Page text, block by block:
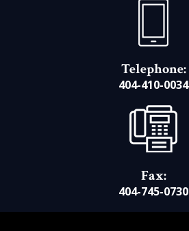
Telephone:
404-410-0034
Fax:
404-745-0730